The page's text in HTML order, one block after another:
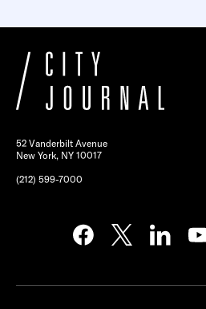
52 Vanderbilt Avenue
New York, NY 10017
(212) 599-7000